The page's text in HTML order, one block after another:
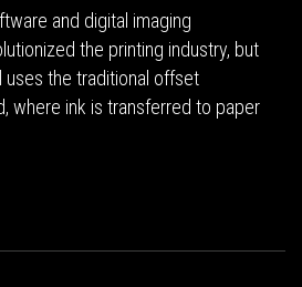
and digital imaging
the printing industry, but
uses the traditional offset
where ink is transferred to paper